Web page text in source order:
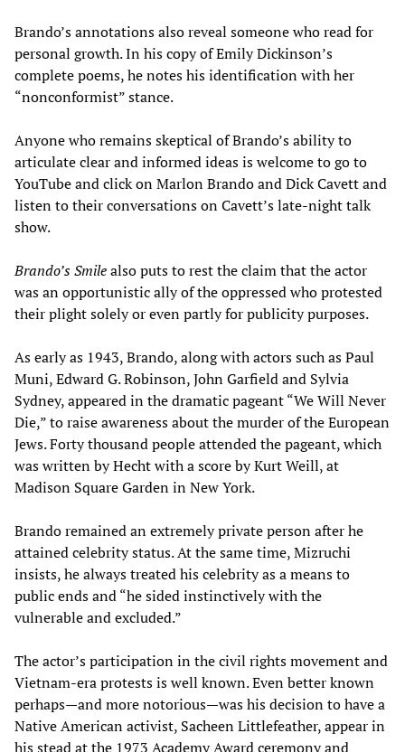
Brando’s annotations also reveal someone who read for
personal growth. In his copy of Emily Dickinson’s
complete poems, he notes his identification with her
“nonconformist” stance.
Anyone who remains skeptical of Brando’s ability to
articulate clear and informed ideas is welcome to go to
YouTube and click on Marlon Brando and Dick Cavett and
listen to their conversations on Cavett’s late-night talk
show.
Brando’s Smilealso puts to rest the claim that the actor
was an opportunistic ally of the oppressed who protested
their plight solely or even partly for publicity purposes.
As early as 1943, Brando, along with actors such as Paul
Muni, Edward G. Robinson, John Garfield and Sylvia
Sydney, appeared in the dramatic pageant “We Will Never
Die,” to raise awareness about the murder of the European
Jews. Forty thousand people attended the pageant, which
was written by Hecht with a score by Kurt Weill, at
Madison Square Garden in New York.
Brando remained an extremely private person after he
attained celebrity status. At the same time, Mizruchi
insists, he always treated his celebrity as a means to
public ends and “he sided instinctively with the
vulnerable and excluded.”
The actor’s participation in the civil rights movement and
Vietnam-era protests is well known. Even better known
perhaps—and more notorious—was his decision to have a
Native American activist, Sacheen Littlefeather, appear in
his stead at the 1973 Academy Award ceremony and